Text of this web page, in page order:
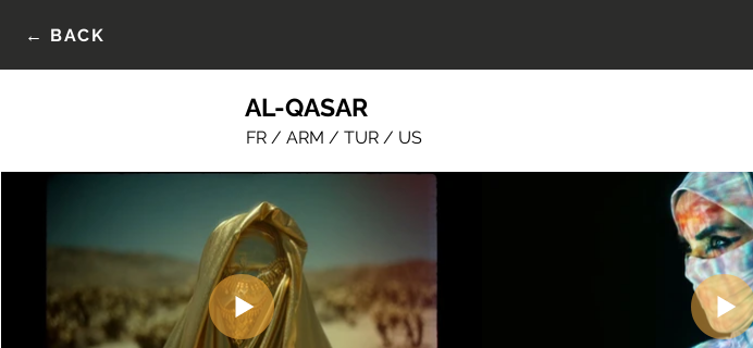
← BACK
AL-QASAR
FR / ARM / TUR / US